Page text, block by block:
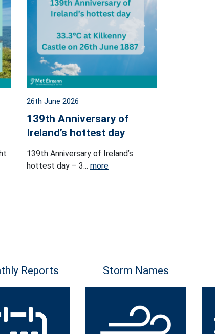
26th June 2026
139th Anniversary of
Ireland’s hottest day
139th Anniversary of Ireland’s
hottest day – 3... more
Reports Storm Names